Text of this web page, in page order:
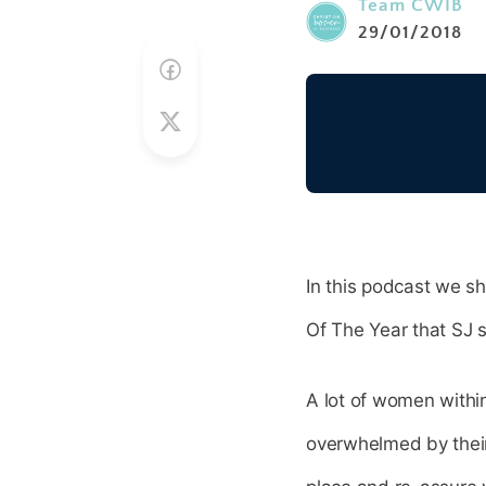
Team CWIB
29/01/2018
In this podcast we
Of The Year that SJ
A lot of women
overwhelmed by